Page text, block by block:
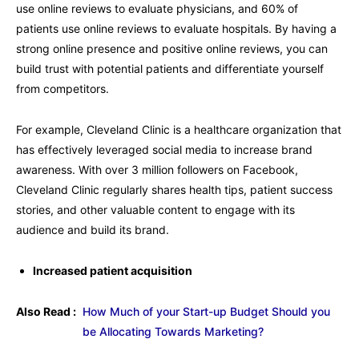
use online reviews to evaluate physicians, and 60% of
patients use online reviews to evaluate hospitals. By having a
strong online presence and positive online reviews, you can
build trust with potential patients and differentiate yourself
from competitors.
For example, Cleveland Clinic is a healthcare organization that
has effectively leveraged social media to increase brand
awareness. With over 3 million followers on Facebook,
Cleveland Clinic regularly shares health tips, patient success
stories, and other valuable content to engage with its
audience and build its brand.
Increased patient acquisition
Also Read : How Much of your Start-up Budget Should you
be Allocating Towards Marketing?